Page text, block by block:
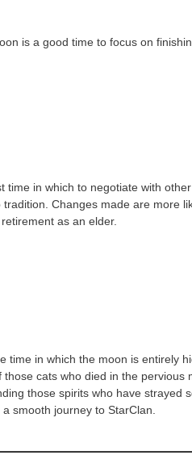
is a good time to focus on
time in which to negotiate with
Changes made are more
as an elder.
time in which the moon is entirely
cats who died in the
those spirits who have
smooth journey to StarClan.